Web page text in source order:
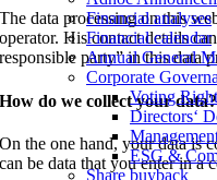
Financial analyses
Financial calendar
Annual General
Corporate
Voting
Directors‘
ESG &
Share buyback
The data processing on this
operator. His contact details
responsible party” in this data
How do we collect your data?
On the one hand, your data is
can be data that you enter in a